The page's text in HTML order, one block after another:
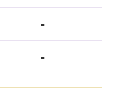
-
-